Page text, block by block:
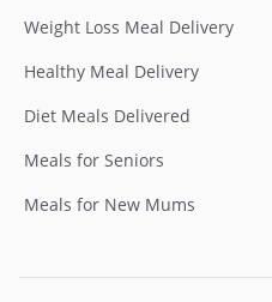
Weight Loss Meal Delivery
Healthy Meal Delivery
Diet Meals Delivered
Meals for Seniors
Meals for New Mums